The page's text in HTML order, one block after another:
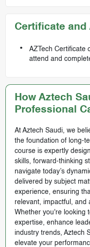
Certificate
AZTech Certificate
attend and
How Aztech
Professional
At Aztech Saudi, we
the foundation of long-
course is expertly
skills, forward-thinking
navigate today’s
delivered by subject
experience, ensuring
relevant, impactful, and
Whether you're looking
expertise, enhance
industry trends, Aztech
elevate your